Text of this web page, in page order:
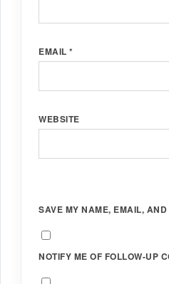
EMAIL *
WEBSITE
SAVE MY NAME, EMAIL,
NOTIFY ME OF FOLLOW-UP